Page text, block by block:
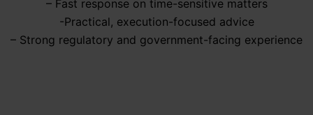
– Fast response on time-sensitive matters
-Practical, execution-focused advice
– Strong regulatory and government-facing experience